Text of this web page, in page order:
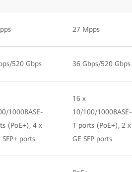
27 Mpps
520 Gbps 36 Gbps/520 Gbps
1000BASE-
(PoE+), 4 x
SFP+ ports
16 x
10/100/1000BASE-
T ports (PoE+), 2 x
GE SFP ports